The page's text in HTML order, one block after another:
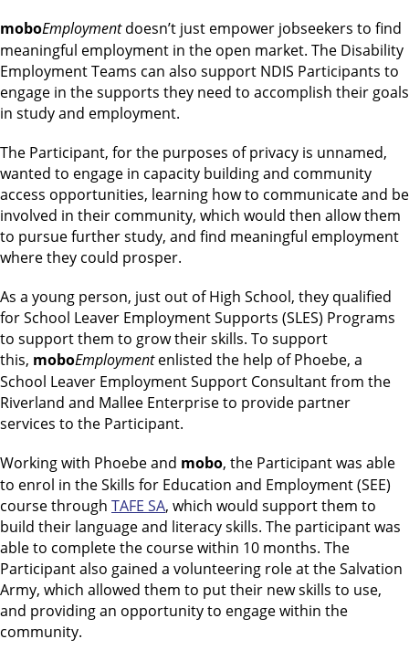
moboEmploymentdoesn’t just empower jobseekers to find
meaningful employment in the open market. The Disability
Employment Teams can also support NDIS Participants to
engage in the supports they need to accomplish their goals
in study and employment.
The Participant, for the purposes of privacy is unnamed,
wanted to engage in capacity building and community
access opportunities, learning how to communicate and be
involved in their community, which would then allow them
to pursue further study, and find meaningful employment
where they could prosper.
As a young person, just out of High School, they qualified
for School Leaver Employment Supports (SLES) Programs
to support them to grow their skills. To support
this, moboEmploymentenlisted the help of Phoebe, a
School Leaver Employment Support Consultant from the
Riverland and Mallee Enterprise to provide partner
services to the Participant.
Working with Phoebe and mobo, the Participant was able
to enrol in the Skills for Education and Employment (SEE)
course through TAFE SA, which would support them to
build their language and literacy skills. The participant was
able to complete the course within 10 months. The
Participant also gained a volunteering role at the Salvation
Army, which allowed them to put their new skills to use,
and providing an opportunity to engage within the
community.